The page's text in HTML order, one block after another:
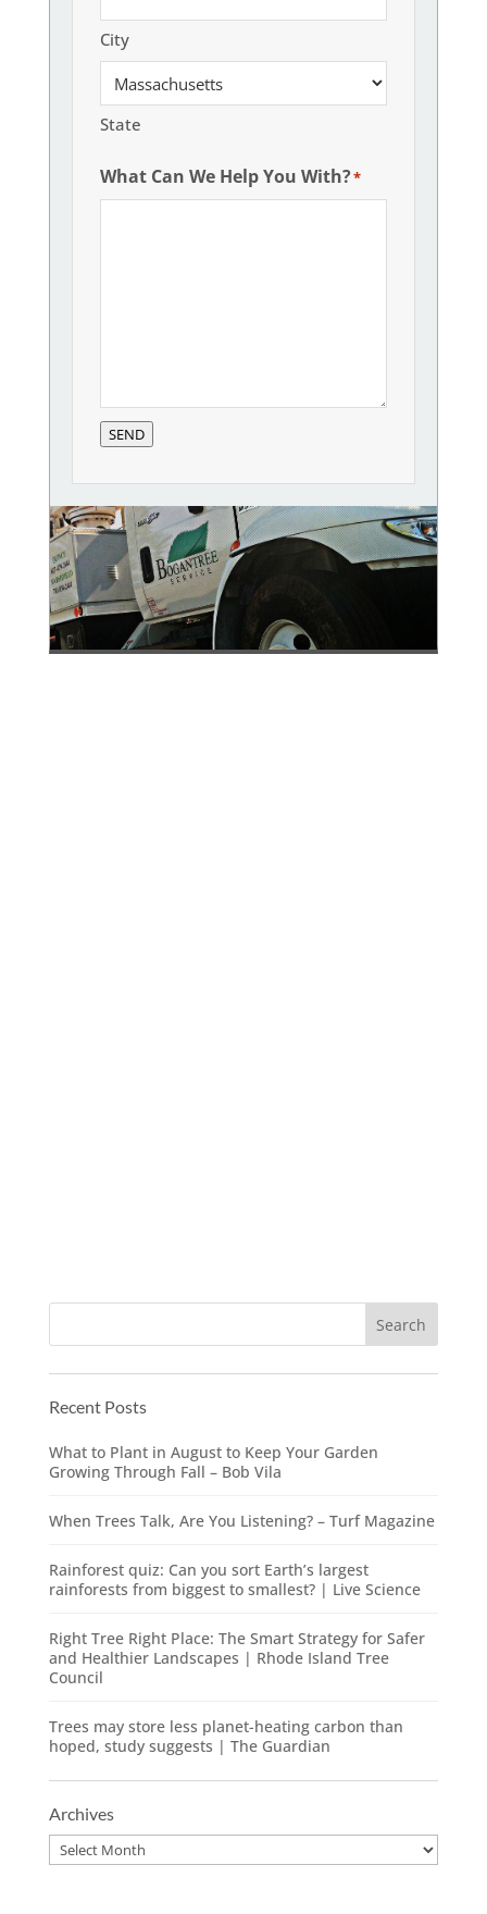
City
State
What Can We Help You With?*
SEND
Recent Posts
What to Plant in August to Keep Your Garden
Growing Through Fall – Bob Vila
When Trees Talk, Are You Listening? – Turf Magazine
Rainforest quiz: Can you sort Earth’s largest
rainforests from biggest to smallest? | Live Science
Right Tree Right Place: The Smart Strategy for Safer
and Healthier Landscapes | Rhode Island Tree
Council
Trees may store less planet-heating carbon than
hoped, study suggests | The Guardian
Archives
Archives